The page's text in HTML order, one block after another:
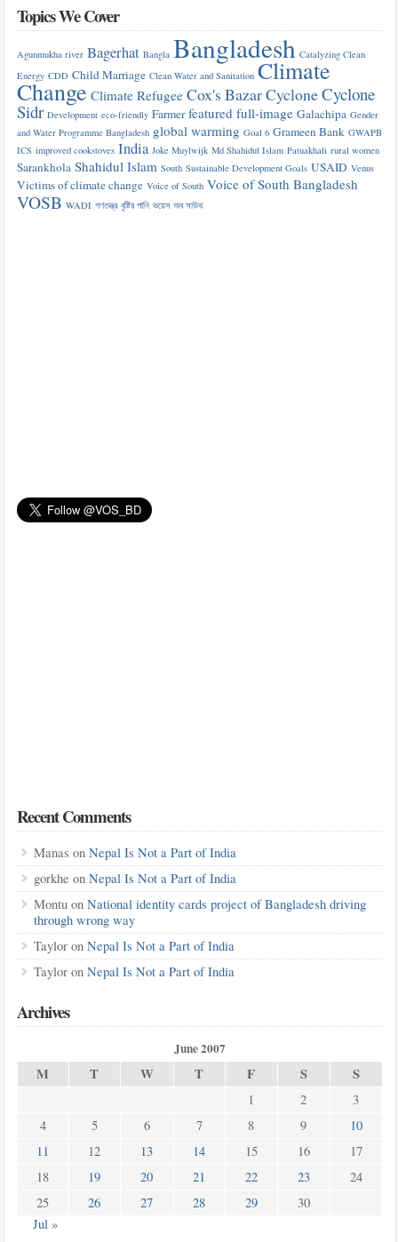
Topics We Cover
Agunmukha river Bagerhat Bangla Bangladesh Catalyzing Clean
Energy CDD Child Marriage Clean Water and Sanitation Climate
Change Climate Refugee Cox's BazarCycloneCyclone
Sidr Development eco-friendly Farmer featured full-image Galachipa Gender
and Water Programme Bangladesh global warming Goal 6 Grameen Bank GWAPB
ICS improved cookstoves India Joke Muylwijk Md Shahidul Islam Patuakhali rural women
Sarankhola Shahidul Islam South Sustainable Development Goals USAID Venus
Victims of climate change Voice of South Voice of South Bangladesh
VOSB WADI গণতন্ত্র বৃষ্টির পানি ভয়েস অব সাউথ
Recent Comments
Manas on Nepal Is Not a Part of India
gorkhe on Nepal Is Not a Part of India
Montuon National identity cards project of Bangladesh driving
through wrong way
Tayloron Nepal Is Not a Part of India
Tayloron Nepal Is Not a Part of India
Archives
June 2007
M T W T F S S
1 2
3
4
5 6 7 8 9
10
11
12 13 14 15 16
17
18
19 20 21 22 23
24
25
26 27 28 29
30
Jul »